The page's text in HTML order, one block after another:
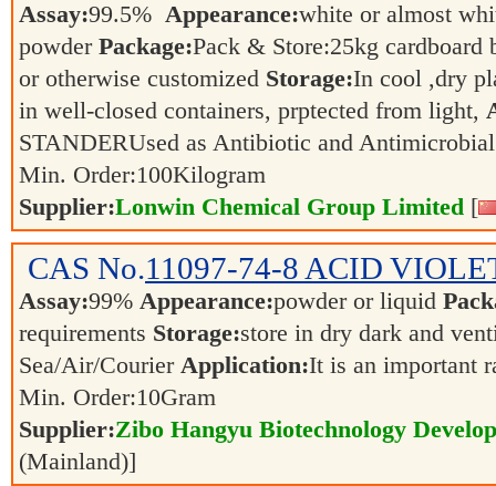
Assay:99.5% Appearance:white or almost
powder Package:Pack & Store:25kg
or otherwise customized Storage:In cool ,dry
in well-closed containers, prptected from light,
STANDERUsed as Antibiotic and
Min. Order:100Kilogram
Supplier:Lonwin Chemical Group Limited [
CAS No.11097-74-8 ACID
Assay:99% Appearance:powder or liquid
requirements Storage:store in dry dark and
Sea/Air/Courier Application:It is an important
Min. Order:10Gram
Supplier:Zibo Hangyu Biotechnology
(Mainland)]